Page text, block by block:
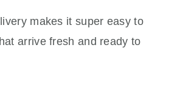
makes it super easy to
arrive fresh and ready to